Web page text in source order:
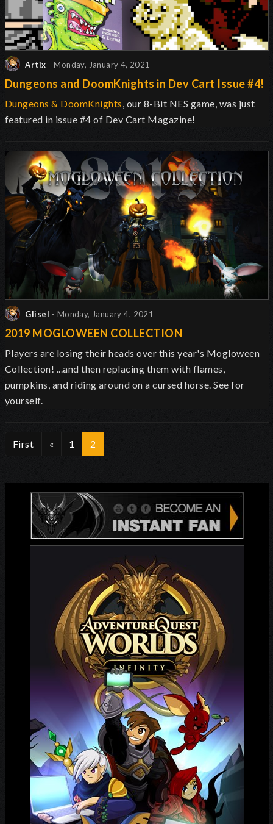
Artix - Monday, January 4, 2021
Dungeons and DoomKnights in Dev Cart Issue #4!
Dungeons & DoomKnights, our 8-Bit NES game, was just
featured in issue #4 of Dev Cart Magazine!
Glisel - Monday, January 4, 2021
2019 MOGLOWEEN COLLECTION
Players are losing their heads over this year's Mogloween
Collection! ...and then replacing them with flames,
pumpkins, and riding around on a cursed horse. See for
yourself.
First « 1 2